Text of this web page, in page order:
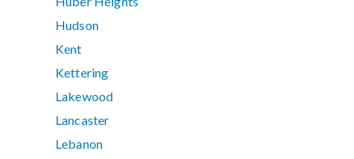
Hudson
Kent
Kettering
Lakewood
Lancaster
Lebanon